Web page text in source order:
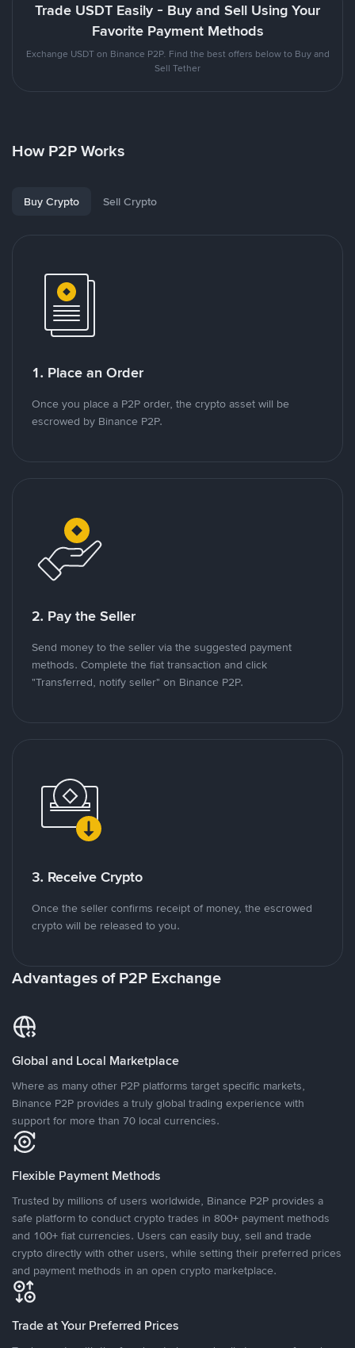
Trade USDT Easily - Buy and Sell Using Your
Favorite Payment Methods
Exchange USDT on Binance P2P. Find the best offers below to Buy and
Sell Tether
How P2P Works
Buy Crypto Sell Crypto
1. Place an Order
Once you place a P2P order, the crypto asset will be
escrowed by Binance P2P.
2. Pay the Seller
Send money to the seller via the suggested payment
methods. Complete the fiat transaction and click
"Transferred, notify seller" on Binance P2P.
3. Receive Crypto
Once the seller confirms receipt of money, the escrowed
crypto will be released to you.
Advantages of P2P Exchange
Global and Local Marketplace
Where as many other P2P platforms target specific markets,
Binance P2P provides a truly global trading experience with
support for more than 70 local currencies.
Flexible Payment Methods
Trusted by millions of users worldwide, Binance P2P provides a
safe platform to conduct crypto trades in 800+ payment methods
and 100+ fiat currencies. Users can easily buy, sell and trade
crypto directly with other users, while setting their preferred prices
and payment methods in an open crypto marketplace.
Trade at Your Preferred Prices